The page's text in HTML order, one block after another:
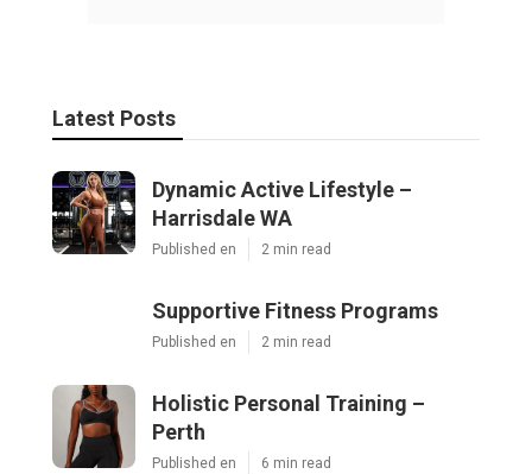
Latest Posts
Dynamic Active Lifestyle –
Harrisdale WA
Published en 2 min read
Supportive Fitness Programs
Published en 2 min read
Holistic Personal Training –
Perth
Published en 6 min read